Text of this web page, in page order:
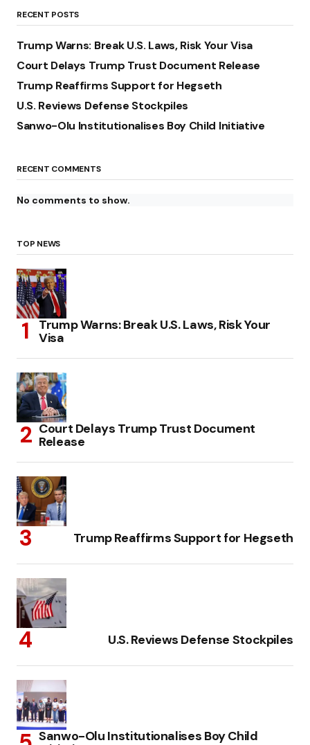
RECENT POSTS
Trump Warns: Break U.S. Laws, Risk Your Visa
Court Delays Trump Trust Document Release
Trump Reaffirms Support for Hegseth
U.S. Reviews Defense Stockpiles
Sanwo-Olu Institutionalises Boy Child Initiative
RECENT COMMENTS
No comments to show.
TOP NEWS
Trump Warns: Break U.S. Laws, Risk Your
Visa
Court Delays Trump Trust Document
Release
Trump Reaffirms Support for Hegseth
U.S. Reviews Defense Stockpiles
Sanwo-Olu Institutionalises Boy Child